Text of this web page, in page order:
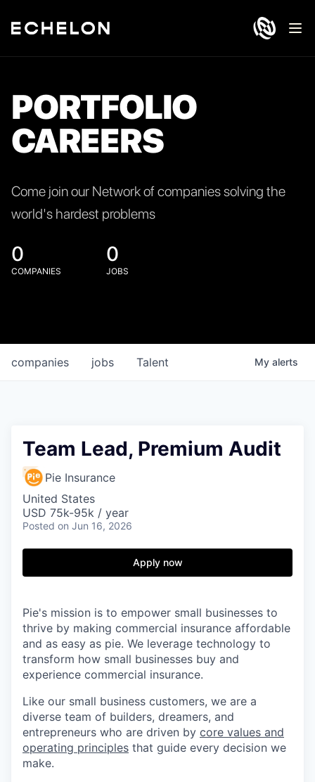
PORTFOLIO
CAREERS
Come join our Network of companies solving the
world's hardest problems
0
COMPANIES
0
JOBS
jobs
companies Talent My alerts
Team Lead, Premium Audit
Pie Insurance
United States
USD 75k-95k / year
Posted on Jun 16, 2026
Apply now
Pie's mission is to empower small businesses to
thrive by making commercial insurance affordable
and as easy as pie. We leverage technology to
transform how small businesses buy and
experience commercial insurance.
Like our small business customers, we are a
diverse team of builders, dreamers, and
entrepreneurs who are driven by core values and
operating principles that guide every decision we
make.